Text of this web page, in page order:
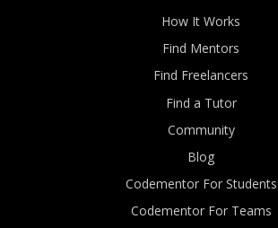
How It Works
Find Mentors
Find Freelancers
Find a Tutor
Community
Blog
Codementor For Students
Codementor For Teams